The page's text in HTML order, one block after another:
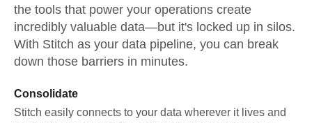
the tools that power your operations create
incredibly valuable data—but it's locked up in silos.
With Stitch as your data pipeline, you can break
down those barriers in minutes.
Consolidate
Stitch easily connects to your data wherever it lives and